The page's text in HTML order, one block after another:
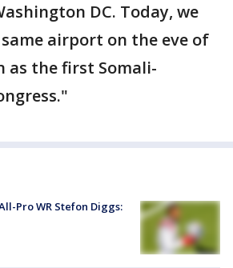
DC. Today, we
airport on the eve of
as the first Somali-
Pro WR Stefon Diggs: